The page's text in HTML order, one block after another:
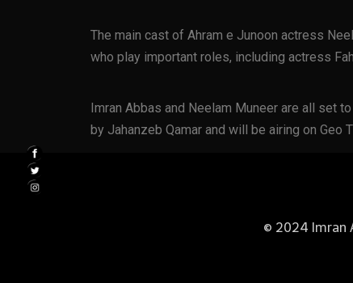
The main cast of Ahram e Junoon actress
who play important roles, including actress
Imran Abbas and Neelam Muneer are all set
by Jahanzeb Qamar and will be airing on Geo
© 2024 Imran